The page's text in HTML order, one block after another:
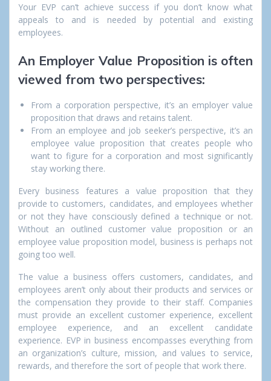
Your EVP can’t achieve success if you don’t know what
appeals to and is needed by potential and existing
employees.
An Employer Value Proposition is often
viewed from two perspectives:
From a corporation perspective, it’s an employer value
proposition that draws and retains talent.
From an employee and job seeker’s perspective, it’s an
employee value proposition that creates people who
want to figure for a corporation and most significantly
stay working there.
Every business features a value proposition that they
provide to customers, candidates, and employees whether
or not they have consciously defined a technique or not.
Without an outlined customer value proposition or an
employee value proposition model, business is perhaps not
going too well.
The value a business offers customers, candidates, and
employees aren’t only about their products and services or
the compensation they provide to their staff. Companies
must provide an excellent customer experience, excellent
employee experience, and an excellent candidate
experience. EVP in business encompasses everything from
an organization’s culture, mission, and values to service,
rewards, and therefore the sort of people that work there.